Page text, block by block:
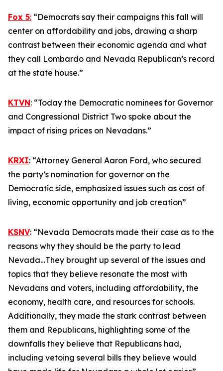
Fox 5: “Democrats say their campaigns this fall will
center on affordability and jobs, drawing a sharp
contrast between their economic agenda and what
they call Lombardo and Nevada Republican’s record
at the state house.”
KTVN: “Today the Democratic nominees for Governor
and Congressional District Two spoke about the
impact of rising prices on Nevadans.”
KRXI: “Attorney General Aaron Ford, who secured
the party’s nomination for governor on the
Democratic side, emphasized issues such as cost of
living, economic opportunity and job creation”
KSNV: “Nevada Democrats made their case as to the
reasons why they should be the party to lead
Nevada…They brought up several of the issues and
topics that they believe resonate the most with
Nevadans and voters, including affordability, the
economy, health care, and resources for schools.
Additionally, they made the stark contrast between
them and Republicans, highlighting some of the
downfalls they believe that Republicans had,
including vetoing several bills they believe would